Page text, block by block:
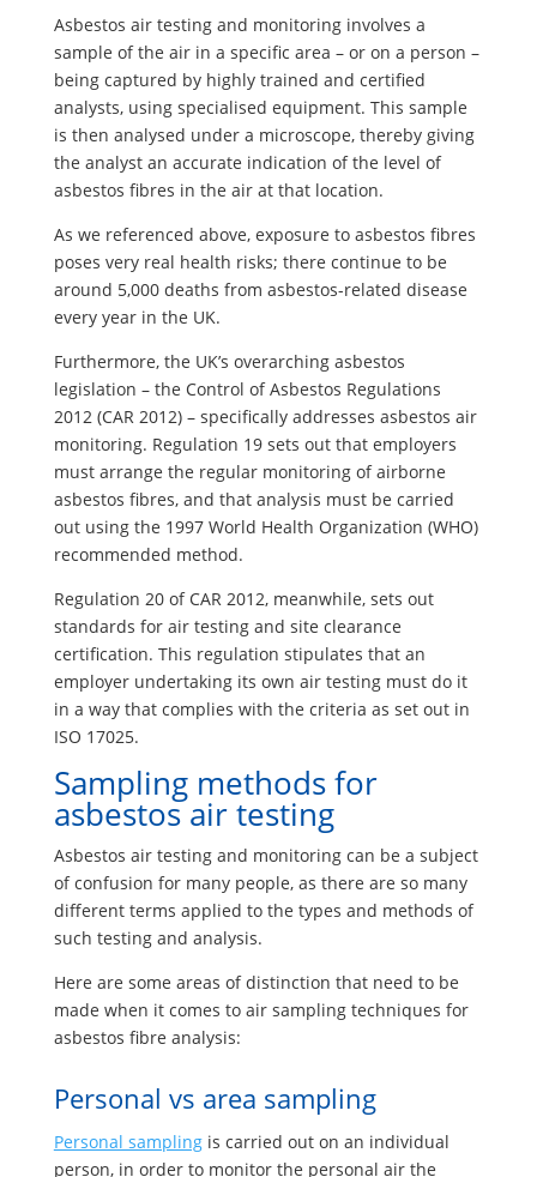
Asbestos air testing and monitoring involves a
sample of the air in a specific area – or on a person –
being captured by highly trained and certified
analysts, using specialised equipment. This sample
is then analysed under a microscope, thereby giving
the analyst an accurate indication of the level of
asbestos fibres in the air at that location.
As we referenced above, exposure to asbestos fibres
poses very real health risks; there continue to be
around 5,000 deaths from asbestos-related disease
every year in the UK.
Furthermore, the UK’s overarching asbestos
legislation – the Control of Asbestos Regulations
2012 (CAR 2012) – specifically addresses asbestos air
monitoring. Regulation 19 sets out that employers
must arrange the regular monitoring of airborne
asbestos fibres, and that analysis must be carried
out using the 1997 World Health Organization (WHO)
recommended method.
Regulation 20 of CAR 2012, meanwhile, sets out
standards for air testing and site clearance
certification. This regulation stipulates that an
employer undertaking its own air testing must do it
in a way that complies with the criteria as set out in
ISO 17025.
Sampling methods for
asbestos air testing
Asbestos air testing and monitoring can be a subject
of confusion for many people, as there are so many
different terms applied to the types and methods of
such testing and analysis.
Here are some areas of distinction that need to be
made when it comes to air sampling techniques for
asbestos fibre analysis:
Personal vs area sampling
Personal samplingis carried out on an individual
person, in order to monitor the personal air the